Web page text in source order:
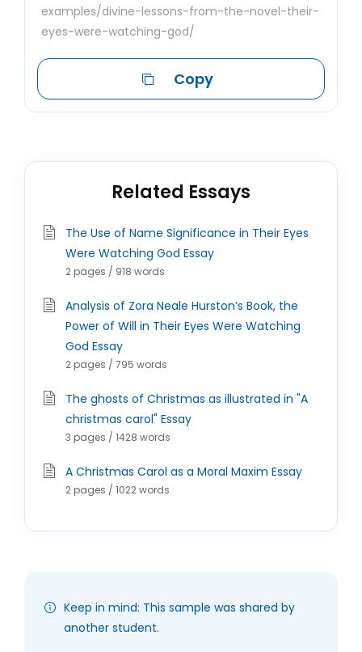
examples/divine-lessons-from-the-novel-their-
eyes-were-watching-god/
Copy
Related Essays
The Use of Name Significance in Their Eyes
Were Watching God Essay
2 pages / 918 words
Analysis of Zora Neale Hurston’s Book, the
Power of Will in Their Eyes Were Watching
God Essay
2 pages / 795 words
The ghosts of Christmas as illustrated in "A
christmas carol" Essay
3 pages / 1428 words
A Christmas Carol as a Moral Maxim Essay
2 pages / 1022 words
Keep in mind: This sample was shared by
another student.